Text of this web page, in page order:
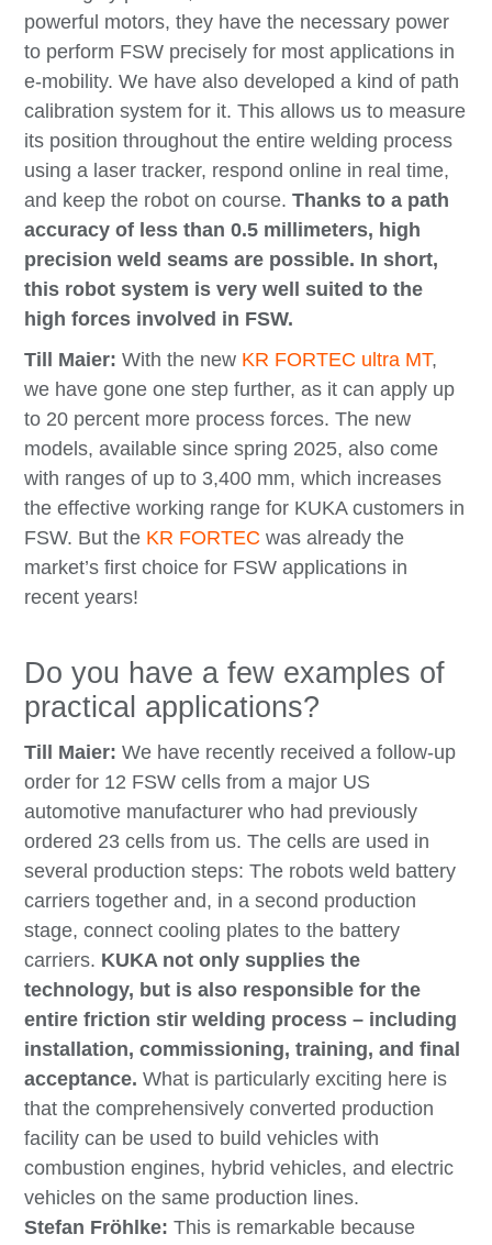
powerful motors, they have the necessary power
to perform FSW precisely for most applications in
e-mobility. We have also developed a kind of path
calibration system for it. This allows us to measure
its position throughout the entire welding process
using a laser tracker, respond online in real time,
and keep the robot on course.Thanks to a path
accuracy of less than 0.5 millimeters, high
precision weld seams are possible. In short,
this robot system is very well suited to the
high forces involved in FSW.
Till Maier:With the new KR FORTEC ultra MT,
we have gone one step further, as it can apply up
to 20 percent more process forces. The new
models, available since spring 2025, also come
with ranges of up to 3,400 mm, which increases
the effective working range for KUKA customers in
FSW. But the KR FORTEC was already the
market’s first choice for FSW applications in
recent years!
Do you have a few examples of
practical applications?
Till Maier:We have recently received a follow-up
order for 12 FSW cells from a major US
automotive manufacturer who had previously
ordered 23 cells from us. The cells are used in
several production steps: The robots weld battery
carriers together and, in a second production
stage, connect cooling plates to the battery
carriers. KUKA not only supplies the
technology, but is also responsible for the
entire friction stir welding process – including
installation, commissioning, training, and final
acceptance. What is particularly exciting here is
that the comprehensively converted production
facility can be used to build vehicles with
combustion engines, hybrid vehicles, and electric
vehicles on the same production lines.
Stefan Fröhlke:This is remarkable because